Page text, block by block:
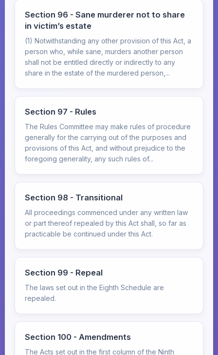
Section 96 - Sane murderer not to share
in victim’s estate
(1) Notwithstanding any other provision of this Act, a
person who, while sane, murders another person
shall not be entitled directly or indirectly to any
share in the estate of the murdered person,...
Section 97 - Rules
The Rules Committee may make rules of procedure
generally for the carrying out of the purposes and
provisions of this Act, and without prejudice to the
foregoing generality, any such rules of...
Section 98 - Transitional
All proceedings commenced under any written law
or part thereof repealed by this Act shall, so far as
practicable be continued under this Act.
Section 99 - Repeal
The laws set out in the Eighth Schedule are
repealed.
Section 100 - Amendments
The Acts set out in the first column of the Ninth